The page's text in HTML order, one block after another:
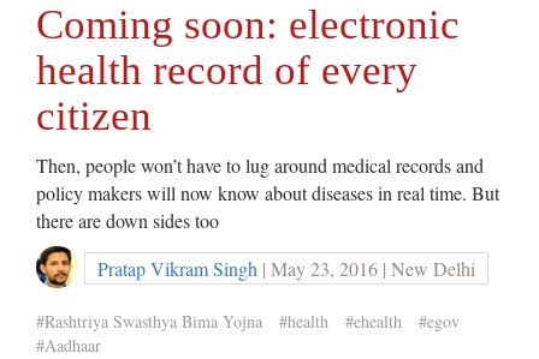
Coming soon: electronic
health record of every
citizen
Then, people won’t have to lug around medical records and
policy makers will now know about diseases in real time. But
there are down sides too
Pratap Vikram Singh | May 23, 2016 | New Delhi
#Rashtriya Swasthya Bima Yojna #health #ehealth
#egov
#Aadhaar